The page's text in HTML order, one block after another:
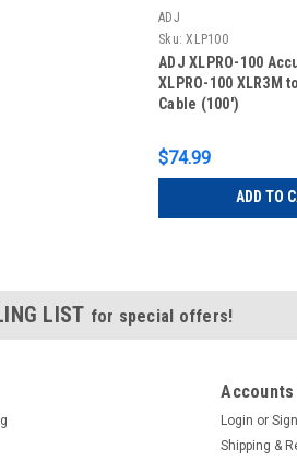
ADJ
Sku: XLP100
ADJ XLPRO-100
XLPRO-100 XLR3M
Cable (100')
$74.99
ADD TO
LIST for special offers!
Accounts
Login or
Shipping &